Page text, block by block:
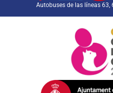
Autobuses de las líneas 63,